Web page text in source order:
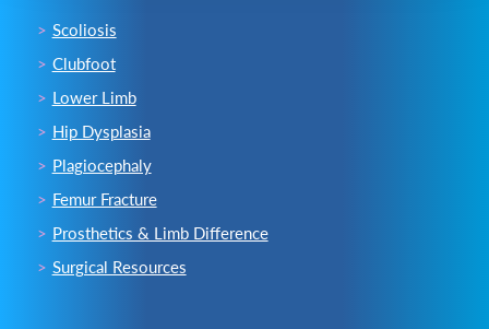
Scoliosis
Clubfoot
Lower Limb
Hip Dysplasia
Plagiocephaly
Femur Fracture
Prosthetics & Limb Difference
Surgical Resources